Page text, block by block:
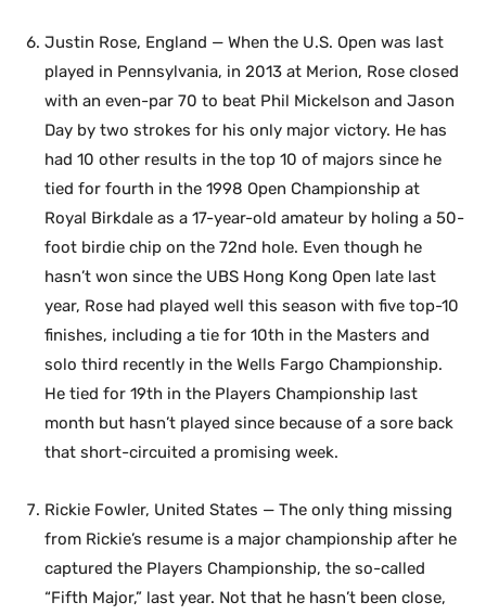
Justin Rose, England — When the U.S. Open was last
played in Pennsylvania, in 2013 at Merion, Rose closed
with an even-par 70 to beat Phil Mickelson and Jason
Day by two strokes for his only major victory. He has
had 10 other results in the top 10 of majors since he
tied for fourth in the 1998 Open Championship at
Royal Birkdale as a 17-year-old amateur by holing a 50-
foot birdie chip on the 72nd hole. Even though he
hasn’t won since the UBS Hong Kong Open late last
year, Rose had played well this season with five top-10
finishes, including a tie for 10th in the Masters and
solo third recently in the Wells Fargo Championship.
He tied for 19th in the Players Championship last
month but hasn’t played since because of a sore back
that short-circuited a promising week.
Rickie Fowler, United States — The only thing missing
from Rickie’s resume is a major championship after he
captured the Players Championship, the so-called
“Fifth Major,” last year. Not that he hasn’t been close,